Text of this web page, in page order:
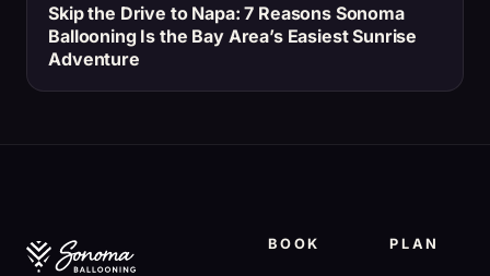
Skip the Drive to Napa: 7 Reasons Sonoma
Ballooning Is the Bay Area’s Easiest Sunrise
Adventure
BOOK PLAN